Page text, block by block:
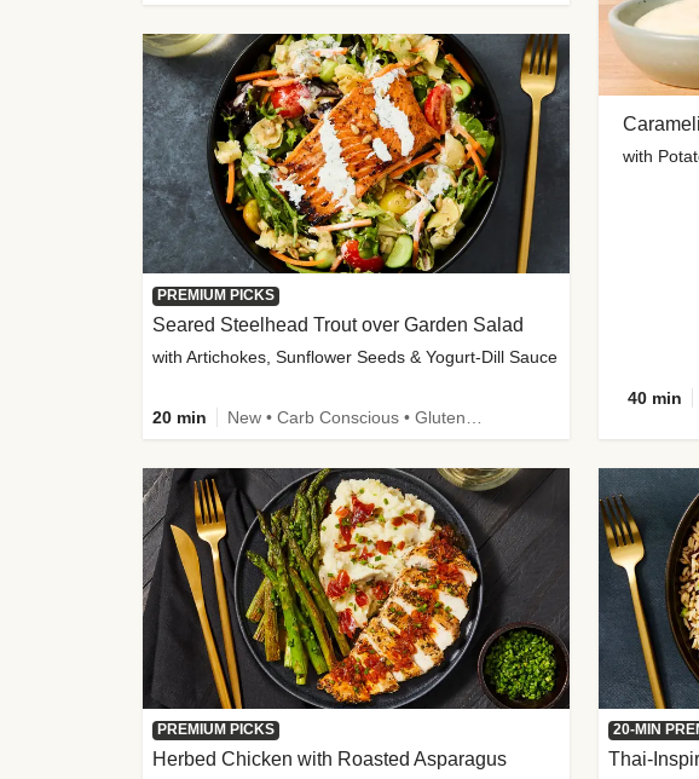
with
40 min
PREMIUM PICKS
Seared Steelhead Trout over Garden Salad
with Artichokes, Sunflower Seeds & Yogurt-Dill Sauce
20 min New • Carb Conscious • Gluten-Free Friendly • Sodium Smart • High Fiber • Quick • Easy Prep • Low Added Sugar
PREMIUM PICKS
Herbed Chicken with Roasted Asparagus
20-MIN